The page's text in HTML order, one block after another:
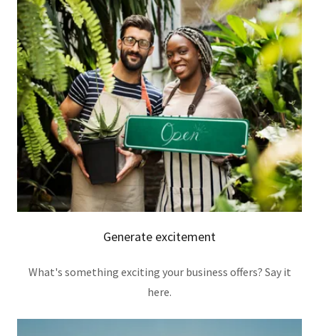
Generate excitement
What's something exciting your business offers? Say it
here.